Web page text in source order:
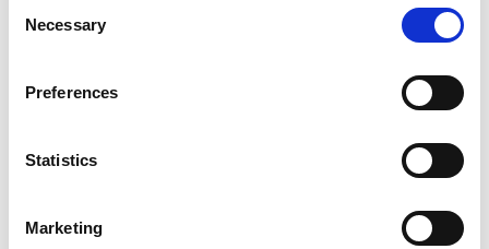
Selection
Necessary
Preferences
Statistics
Marketing
WE ALSO RECOMMEND